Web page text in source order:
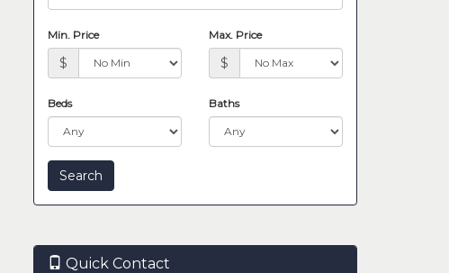
Type
Min. Price
$
Max. Price
$
Beds Baths
Quick Contact